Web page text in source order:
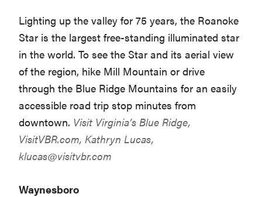
Lighting up the valley for 75 years, the Roanoke
Star is the largest free-standing illuminated star
in the world. To see the Star and its aerial view
of the region, hike Mill Mountain or drive
through the Blue Ridge Mountains for an easily
accessible road trip stop minutes from
downtown. Visit Virginia’s Blue Ridge,
VisitVBR.com, Kathryn Lucas,
klucas@visitvbr.com
Waynesboro